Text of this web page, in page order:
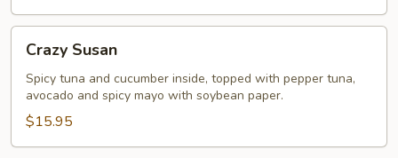
Susan
Crazy Susan
Spicy tuna and cucumber inside, topped with pepper tuna,
avocado and spicy mayo with soybean paper.
$15.95